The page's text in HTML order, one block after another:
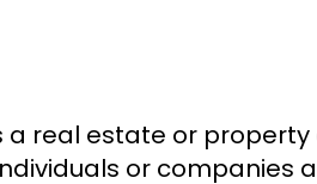
real estate or
or companies